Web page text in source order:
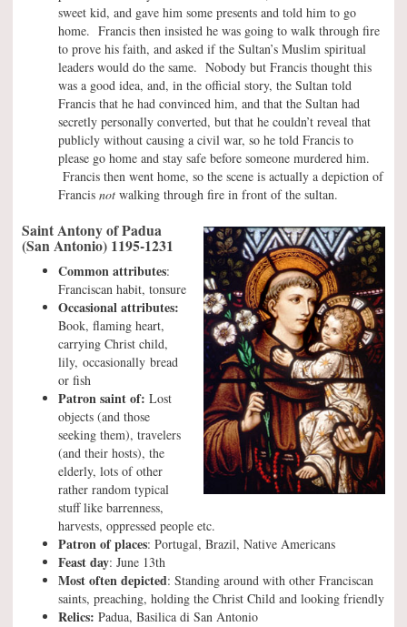
sweet kid, and gave him some presents and told him to go
home. Francis then insisted he was going to walk through fire
to prove his faith, and asked if the Sultan’s Muslim spiritual
leaders would do the same. Nobody but Francis thought this
was a good idea, and, in the official story, the Sultan told
Francis that he had convinced him, and that the Sultan had
secretly personally converted, but that he couldn’t reveal that
publicly without causing a civil war, so he told Francis to
please go home and stay safe before someone murdered him.
Francis then went home, so the scene is actually a depiction of
Francis not walking through fire in front of the sultan.
Saint Antony of Padua
(San Antonio) 1195-1231
Common attributes:
Franciscan habit, tonsure
Occasional attributes:
Book, flaming heart,
carrying Christ child,
lily, occasionally bread
or fish
Patron saint of: Lost
objects (and those
seeking them), travelers
(and their hosts), the
elderly, lots of other
rather random typical
stuff like barrenness,
harvests, oppressed people etc.
Patron of places: Portugal, Brazil, Native Americans
Feast day: June 13th
Most often depicted: Standing around with other Franciscan
saints, preaching, holding the Christ Child and looking friendly
Relics: Padua, Basilica di San Antonio